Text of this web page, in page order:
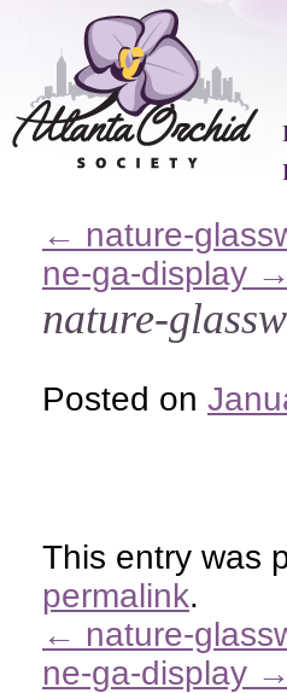
← nature-
ne-ga-display →
nature-
Posted on
This entry was
permalink.
← nature-
ne-ga-display →